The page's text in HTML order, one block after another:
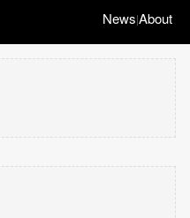
News|About